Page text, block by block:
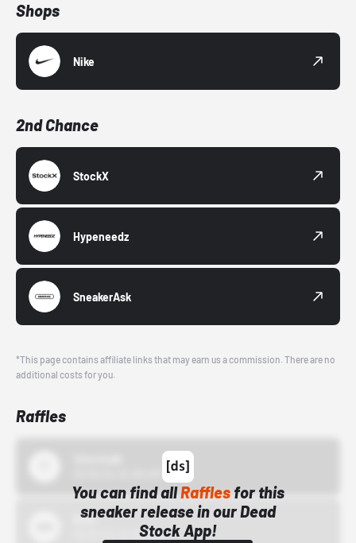
Shops
Nike
2nd Chance
StockX
Hypeneedz
SneakerAsk
*This page contains affiliate links that may earn us a commission. There are no
additional costs for you.
Raffles
You can find allRafflesfor this
sneaker release in our Dead
Stock App!
Bstn
10/01/22 12:00 AM